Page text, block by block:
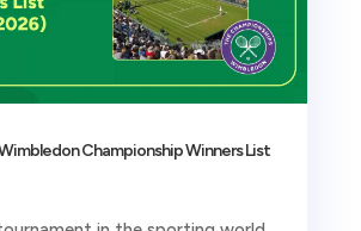
Championship Winners List